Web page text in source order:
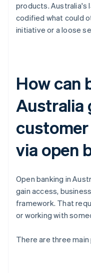
products. Australia's
codified what could
initiative or a loose
How can
Australia
via open
Open banking in
gain access,
framework. That
or working with
There are three